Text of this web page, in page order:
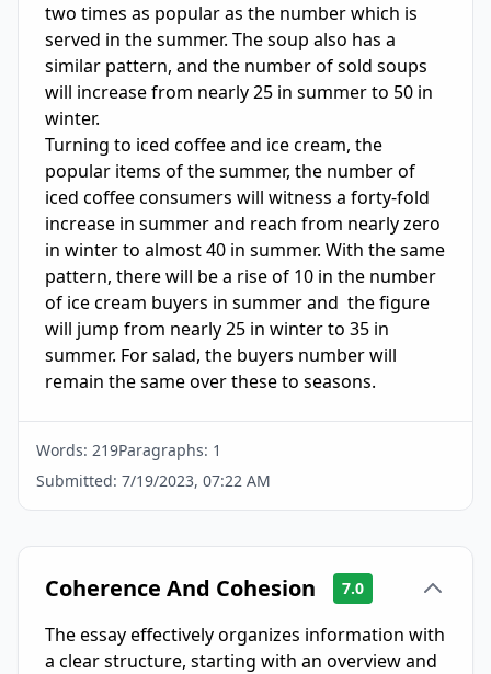
two times as popular as the number which is
served in the summer. The soup also has a
similar pattern, and the number of sold soups
will increase from nearly 25 in summer to 50 in
winter.
Turning to iced coffee and ice cream, the
popular items of the summer, the number of
iced coffee consumers will witness a forty-fold
increase in summer and reach from nearly zero
in winter to almost 40 in summer. With the same
pattern, there will be a rise of 10 in the number
of ice cream buyers in summer and  the figure
will jump from nearly 25 in winter to 35 in
summer. For salad, the buyers number will
remain the same over these to seasons.
Words: 219Paragraphs: 1
Submitted: 7/19/2023, 07:22 AM
Coherence And Cohesion 7.0
The essay effectively organizes information with
a clear structure, starting with an overview and